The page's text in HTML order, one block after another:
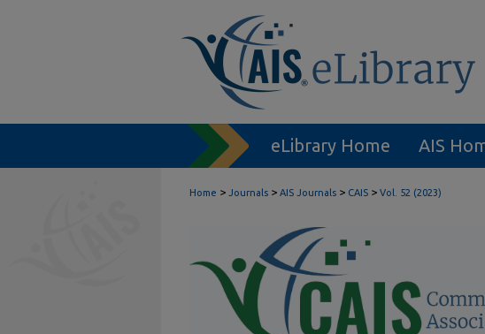
eLibrary Home AIS
Home > Journals > AIS Journals > CAIS > Vol. 52 (2023)